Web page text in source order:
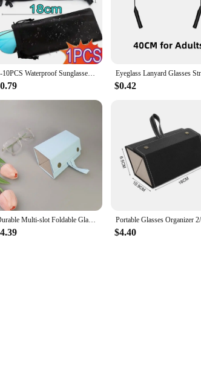
1-10PCS Waterproof Sunglasses Storage Bag Microfiber Storage Pouch Portable Glasses Drawstring Handbag Black Sleeve Container
$0.42
Durable Multi-slot Foldable Glasses Organizer Travel Leather Eyeglasses Holder Display Storage Box
$4.40